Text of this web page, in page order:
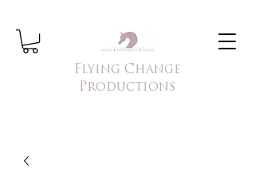
Flying Change
Productions